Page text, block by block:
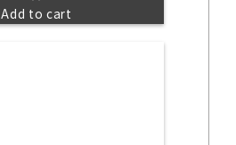
Add to cart